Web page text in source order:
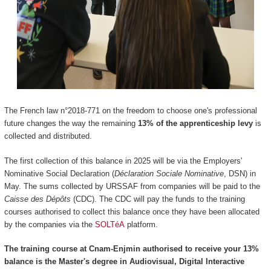
The French law n°2018-771 on the freedom to choose one's professional
future changes the way the remaining 13% of the apprenticeship levyis
collected and distributed.
The first collection of this balance in 2025 will be via the Employers'
Nominative Social Declaration (Déclaration Sociale Nominative, DSN) in
May. The sums collected by URSSAF from companies will be paid to the
Caisse des Dépôts (CDC). The CDC will pay the funds to the training
courses authorised to collect this balance once they have been allocated
by the companies via the SOLTéAplatform.
The training course at Cnam-Enjmin authorised to receive your 13%
balance is theMaster's degree in Audiovisual, Digital Interactive